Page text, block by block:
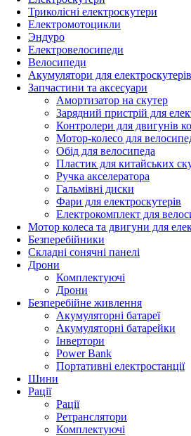
Триколісні електроскутери
Електромотоцикли
Эндуро
Електровелосипеди
Велосипеди
Акумулятори для електроскутерів
Запчастини та аксесуари
Амортизатор на скутер
Зарядний пристрій для
Контролери для двигунів
Мотор-колесо для
Обід для велосипеда
Пластик для китайських
Ручка акселератора
Гальмівні диски
Фари для електроскутерів
Електрокомплект для
Мотор колеса та двигуни для
Безперебійники
Складні сонячні панелі
Дрони
Комплектуючі
Дрони
Безперебійне живлення
Акумуляторні батареї
Акумуляторні батарейки
Інвертори
Power Bank
Портативні електростанції
Шини
Рації
Рації
Ретранслятори
Комплектуючі